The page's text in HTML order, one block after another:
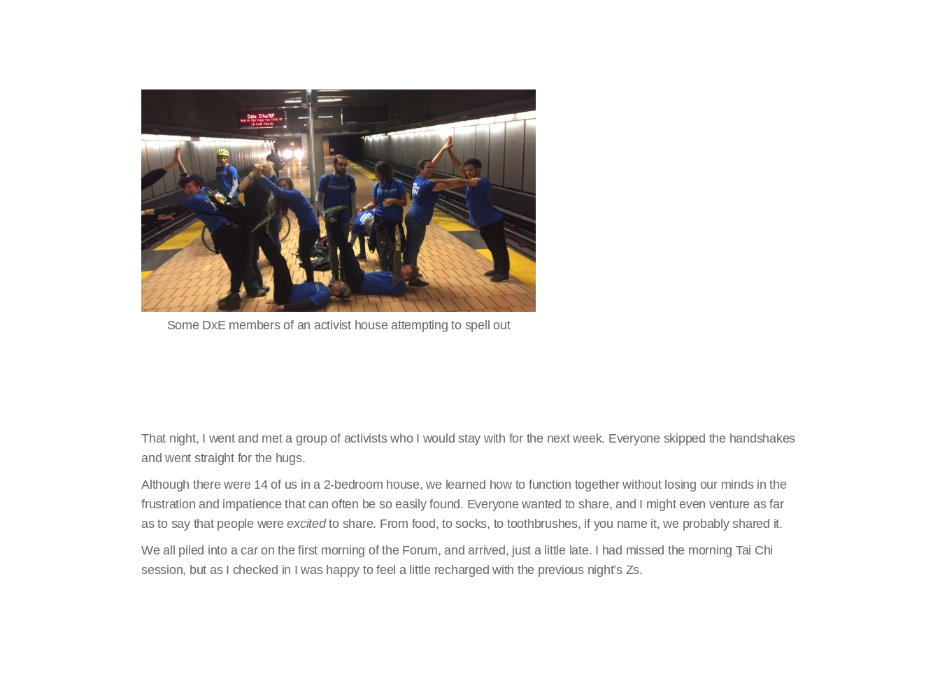
Some DxE members of an activist house attempting to spell out
That night, I went and met a group of activists who I would stay with for the next week. Everyone skipped the handshakes
and went straight for the hugs.
Although there were 14 of us in a 2-bedroom house, we learned how to function together without losing our minds in the
frustration and impatience that can often be so easily found. Everyone wanted to share, and I might even venture as far
as to say that people wereexcitedto share. From food, to socks, to toothbrushes, if you name it, we probably shared it.
We all piled into a car on the first morning of the Forum, and arrived, just a little late. I had missed the morning Tai Chi
session, but as I checked in I was happy to feel a little recharged with the previous night’s Zs.